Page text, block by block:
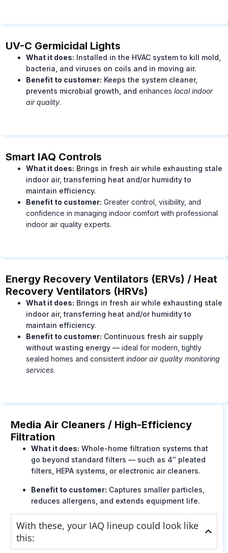
UV-C Germicidal Lights
What it does: Installed in the HVAC system to kill mold,
bacteria, and viruses on coils and in moving air.
Benefit to customer: Keeps the system cleaner,
prevents microbial growth, and enhances local indoor
air quality.
Smart IAQ Controls
What it does: Brings in fresh air while exhausting stale
indoor air, transferring heat and/or humidity to
maintain efficiency.
Benefit to customer: Greater control, visibility, and
confidence in managing indoor comfort with professional
indoor air quality experts.
Energy Recovery Ventilators (ERVs) / Heat
Recovery Ventilators (HRVs)
What it does: Brings in fresh air while exhausting stale
indoor air, transferring heat and/or humidity to
maintain efficiency.
Benefit to customer: Continuous fresh air supply
without wasting energy — ideal for modern, tightly
sealed homes and consistent indoor air quality monitoring
services.
Media Air Cleaners / High-Efficiency
Filtration
What it does: Whole-home filtration systems that
go beyond standard filters — such as 4″ pleated
filters, HEPA systems, or electronic air cleaners.
Benefit to customer: Captures smaller particles,
reduces allergens, and extends equipment life.
With these, your IAQ lineup could look like
this: